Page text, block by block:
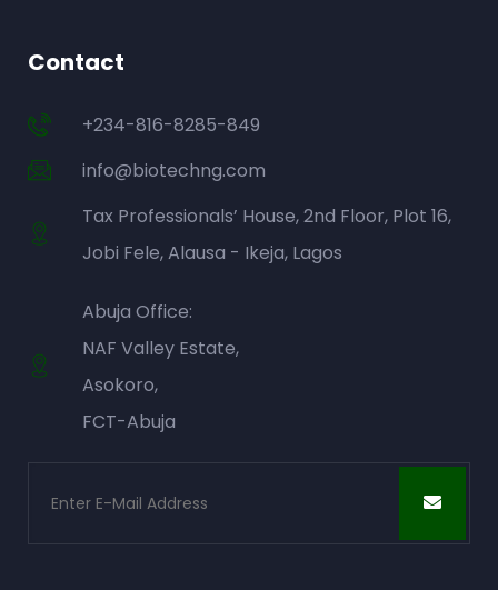
Contact
+234-816-8285-849
info@biotechng.com
Tax Professionals’ House, 2nd Floor, Plot 16,
Jobi Fele, Alausa - Ikeja, Lagos
Abuja Office:
NAF Valley Estate,
Asokoro,
FCT-Abuja